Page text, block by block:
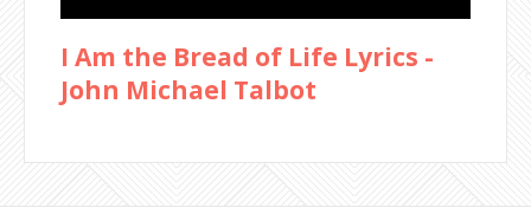
I Am the Bread of Life Lyrics -
John Michael Talbot